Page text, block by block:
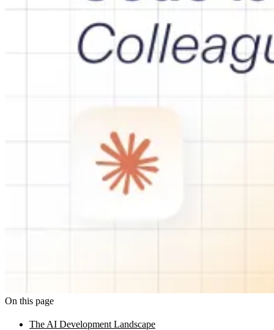
On this page
The AI Development Landscape